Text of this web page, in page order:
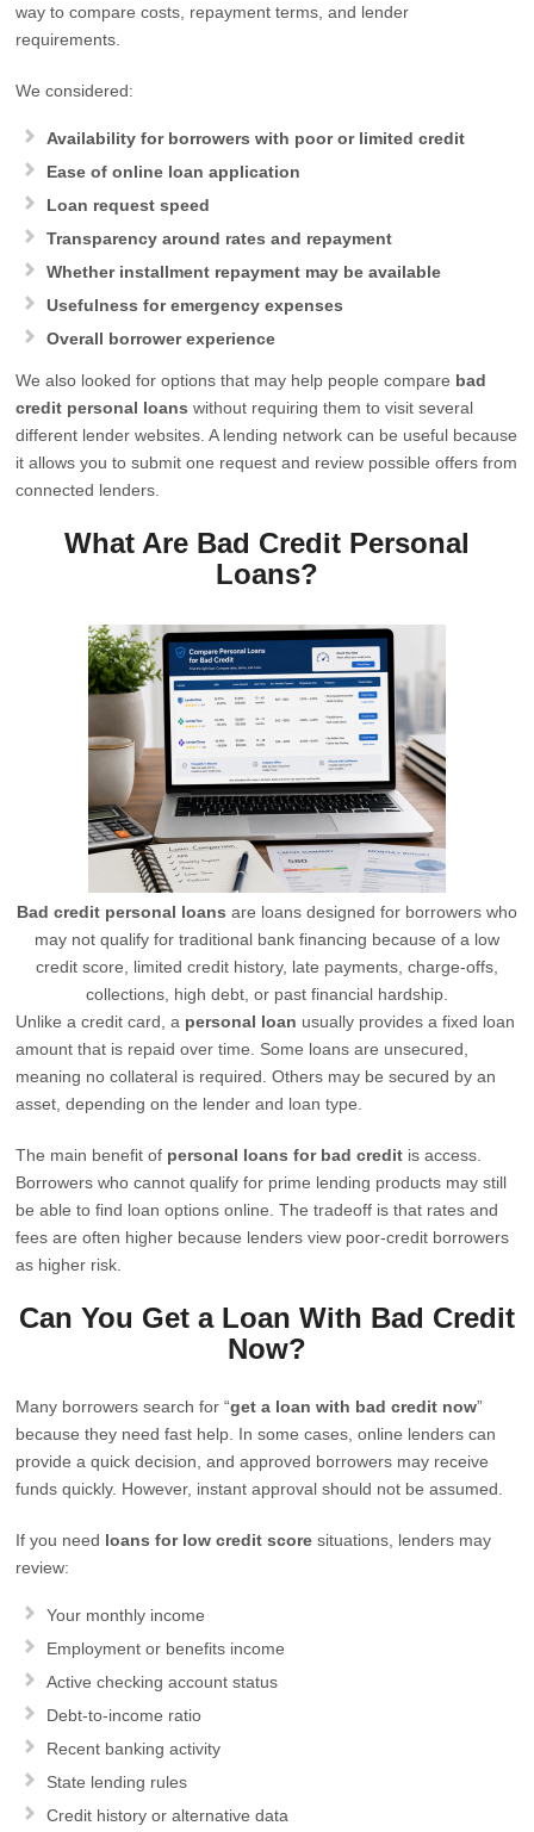
way to compare costs, repayment terms, and lender
requirements.
We considered:
Availability for borrowers with poor or limited credit
Ease of online loan application
Loan request speed
Transparency around rates and repayment
Whether installment repayment may be available
Usefulness for emergency expenses
Overall borrower experience
We also looked for options that may help people compare bad
credit personal loans without requiring them to visit several
different lender websites. A lending network can be useful because
it allows you to submit one request and review possible offers from
connected lenders.
What Are Bad Credit Personal
Loans?
Bad credit personal loans are loans designed for borrowers who
may not qualify for traditional bank financing because of a low
credit score, limited credit history, late payments, charge-offs,
collections, high debt, or past financial hardship.
Unlike a credit card, a personal loan usually provides a fixed loan
amount that is repaid over time. Some loans are unsecured,
meaning no collateral is required. Others may be secured by an
asset, depending on the lender and loan type.
The main benefit of personal loans for bad credit is access.
Borrowers who cannot qualify for prime lending products may still
be able to find loan options online. The tradeoff is that rates and
fees are often higher because lenders view poor-credit borrowers
as higher risk.
Can You Get a Loan With Bad Credit
Now?
Many borrowers search for “get a loan with bad credit now”
because they need fast help. In some cases, online lenders can
provide a quick decision, and approved borrowers may receive
funds quickly. However, instant approval should not be assumed.
If you need loans for low credit score situations, lenders may
review:
Your monthly income
Employment or benefits income
Active checking account status
Debt-to-income ratio
Recent banking activity
State lending rules
Credit history or alternative data